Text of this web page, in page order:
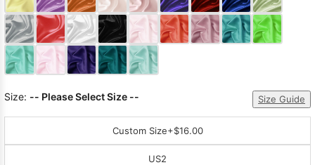
Dresses Prom
Dresses Prom
DressesLace
Size: -- Please Select Size -- Size Guide
Custom Size+$16.00
US2